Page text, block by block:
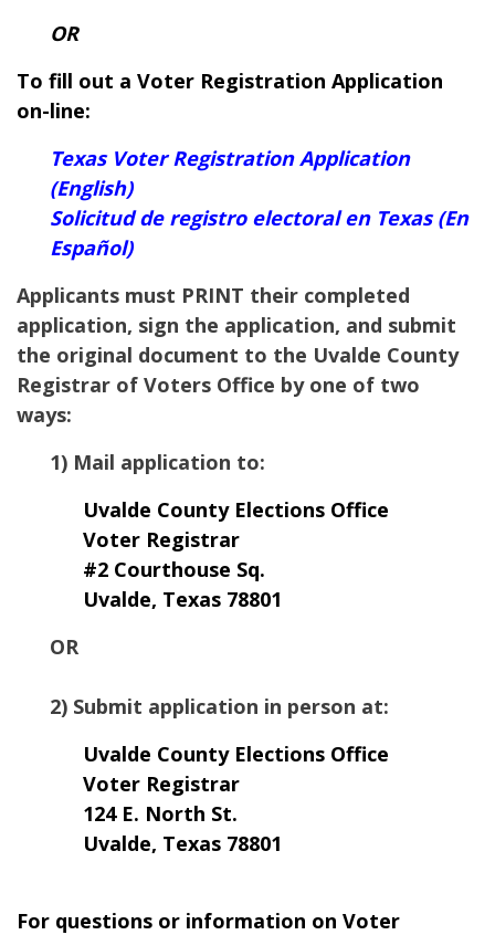
OR
To fill out a Voter Registration Application
on-line:
Texas Voter Registration Application
(English)
Solicitud de registro electoral en Texas (En
Español)
Applicants must PRINT their completed
application, sign the application, and submit
the original document to the Uvalde County
Registrar of Voters Office by one of two
ways:
1) Mail application to:
Uvalde County Elections Office
Voter Registrar
#2 Courthouse Sq.
Uvalde, Texas 78801
OR
2) Submit application in person at:
Uvalde County Elections Office
Voter Registrar
124 E. North St.
Uvalde, Texas 78801
For questions or information on Voter